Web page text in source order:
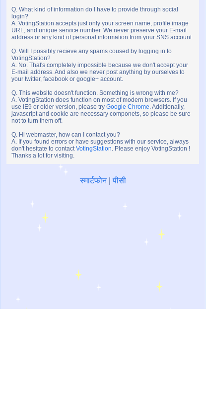
Q. What kind of information do I have to provide through social
login?
A. VotingStation accepts just only your screen name, profile image
URL, and unique service number. We never preserve your E-mail
address or any kind of personal information from your SNS account.
Q. Will I possibly recieve any spams coused by logging in to
VotingStation?
A. No. That's completely impossible because we don't accept your
E-mail address. And also we never post anything by ourselves to
your twitter, facebook or google+ account.
Q. This website doesn't function. Something is wrong with me?
A. VotingStation does function on most of modern browsers. If you
use IE9 or older version, please try Google Chrome. Additionally,
javascript and cookie are necessary componets, so please be sure
not to turn them off.
Q. Hi webmaster, how can I contact you?
A. If you found errors or have suggestions with our service, always
don't hesitate to contactVotingStation. Please enjoy VotingStation !
Thanks a lot for visiting.
स्मार्टफोन|पीसी